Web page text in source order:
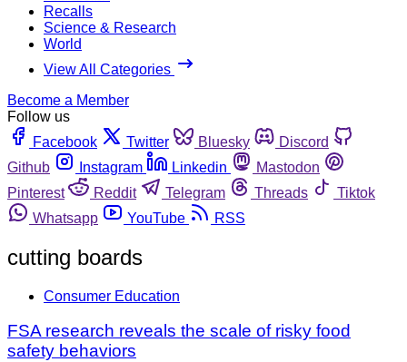
Recalls
Science & Research
World
View All Categories
Become a Member
Follow us
Facebook
Twitter Bluesky
Discord
Github
Instagram Linkedin
Mastodon
Pinterest
Reddit Telegram Threads
Tiktok
Whatsapp
YouTube RSS
cutting boards
Consumer Education
FSA research reveals the scale of risky food
safety behaviors